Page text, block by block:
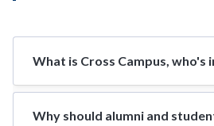
What is Cross Campus, who's
Why should alumni and